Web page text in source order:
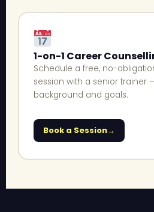
1-on-1 Career
Schedule a free, no-
session with a senior trainer
background and goals.
Book a Session